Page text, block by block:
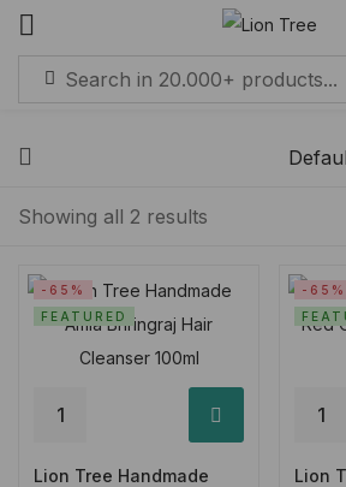
Showing all 2 results
-65%
FEATURED
Lion Tree Handmade
-65%
Lion
Sign in
Remember me
Log in
Create an account